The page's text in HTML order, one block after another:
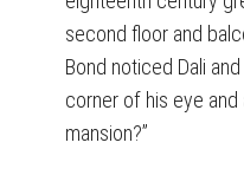
second floor and
Bond noticed Dali
corner of his eye and
mansion?”